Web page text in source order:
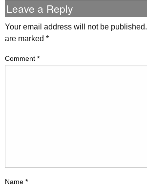
Leave a Reply
Your email address will not be published.
are marked *
Comment *
Name *